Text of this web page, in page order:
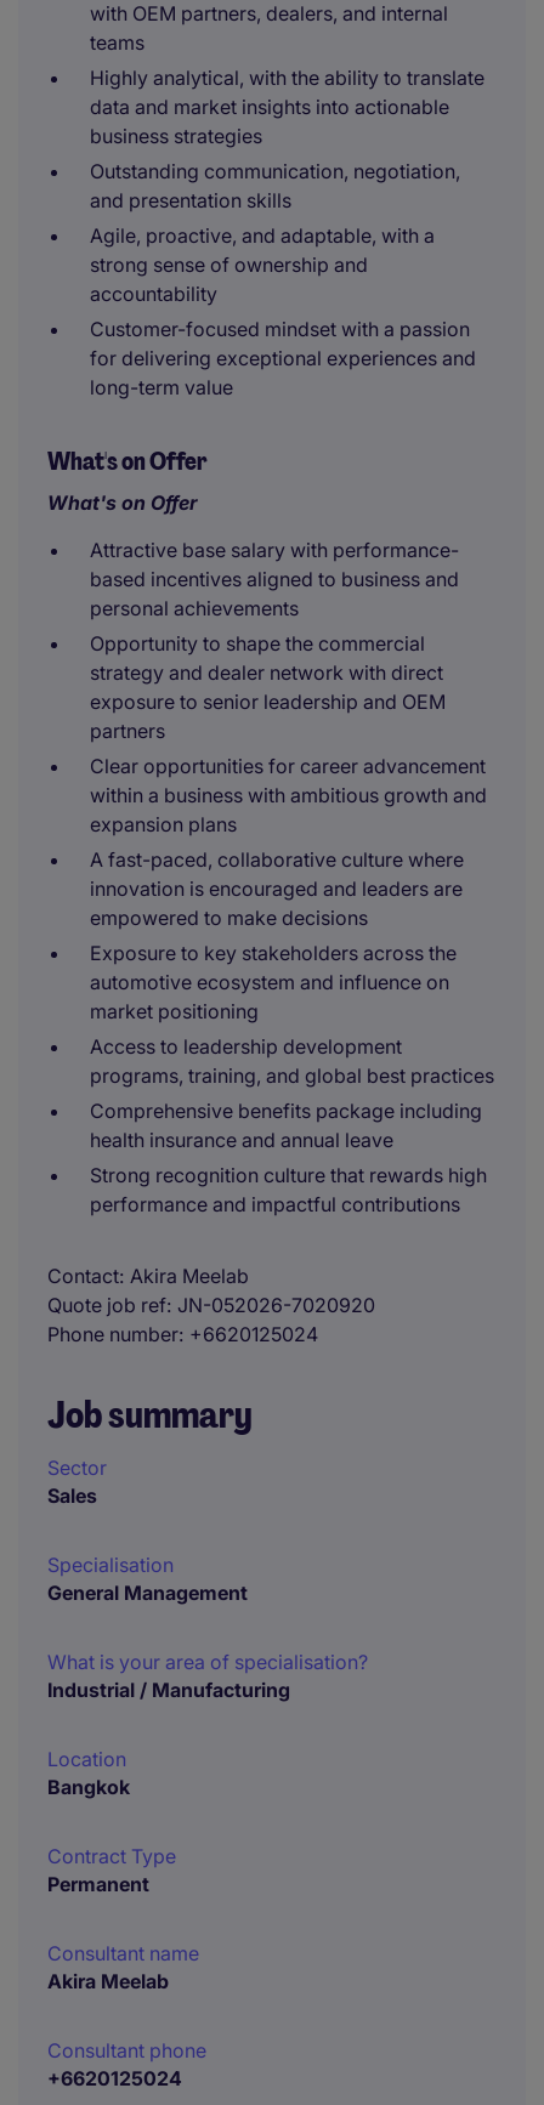
with OEM partners, dealers, and internal
teams
Highly analytical, with the ability to translate
data and market insights into actionable
business strategies
Outstanding communication, negotiation,
and presentation skills
Agile, proactive, and adaptable, with a
strong sense of ownership and
accountability
Customer-focused mindset with a passion
for delivering exceptional experiences and
long-term value
What's on Offer
What's on Offer
Attractive base salary with performance-
based incentives aligned to business and
personal achievements
Opportunity to shape the commercial
strategy and dealer network with direct
exposure to senior leadership and OEM
partners
Clear opportunities for career advancement
within a business with ambitious growth and
expansion plans
A fast-paced, collaborative culture where
innovation is encouraged and leaders are
empowered to make decisions
Exposure to key stakeholders across the
automotive ecosystem and influence on
market positioning
Access to leadership development
programs, training, and global best practices
Comprehensive benefits package including
health insurance and annual leave
Strong recognition culture that rewards high
performance and impactful contributions
Contact Akira Meelab
Quote job ref JN-052026-7020920
Phone number +6620125024
Job summary
Sector
Sales
Specialisation
General Management
What is your area of specialisation?
Industrial / Manufacturing
Location
Bangkok
Contract Type
Permanent
Consultant name
Akira Meelab
Consultant phone
+6620125024